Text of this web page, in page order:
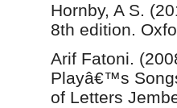
Hornby, A S.
8th edition.
Arif Fatoni.
Playâ€™s
of Letters